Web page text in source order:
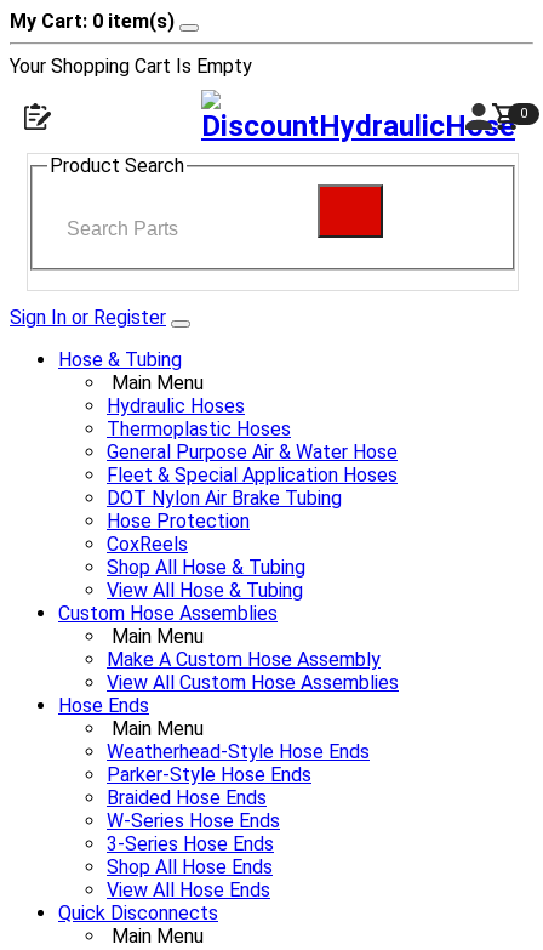
My Cart: 0 item(s)
Your Shopping Cart Is Empty
0
Product Search
Sign In or Register
Hose & Tubing
Main Menu
Hydraulic Hoses
Thermoplastic Hoses
General Purpose Air & Water Hose
Fleet & Special Application Hoses
DOT Nylon Air Brake Tubing
Hose Protection
CoxReels
Shop All Hose & Tubing
View All Hose & Tubing
Custom Hose Assemblies
Main Menu
Make A Custom Hose Assembly
View All Custom Hose Assemblies
Hose Ends
Main Menu
Weatherhead-Style Hose Ends
Parker-Style Hose Ends
Braided Hose Ends
W-Series Hose Ends
3-Series Hose Ends
Shop All Hose Ends
View All Hose Ends
Quick Disconnects
Main Menu